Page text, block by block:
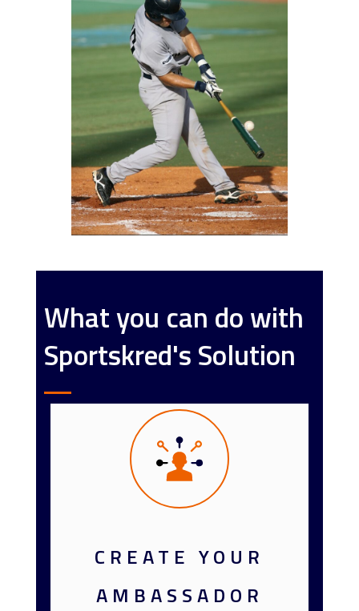
What you can do with
Sportskred's Solution
CREATE YOUR
AMBASSADOR